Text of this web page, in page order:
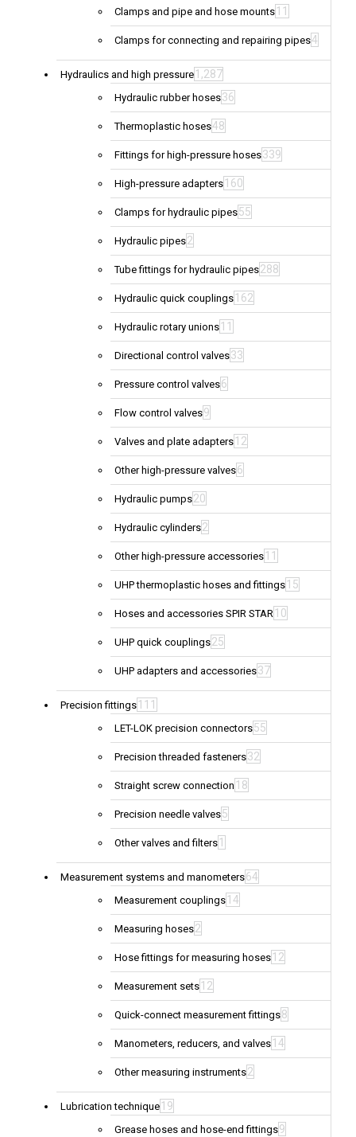
Clamps and pipe and hose mounts 11
Clamps for connecting and repairing pipes4
Hydraulics and high pressure 1,287
Hydraulic rubber hoses36
Thermoplastic hoses48
Fittings for high-pressure hoses339
High-pressure adapters 160
Clamps for hydraulic pipes55
Hydraulic pipes2
Tube fittings for hydraulic pipes288
Hydraulic quick couplings 162
Hydraulic rotary unions 11
Directional control valves33
Pressure control valves6
Flow control valves9
Valves and plate adapters 12
Other high-pressure valves6
Hydraulic pumps20
Hydraulic cylinders2
Other high-pressure accessories 11
UHP thermoplastic hoses and fittings 15
Hoses and accessories SPIR STAR 10
UHP quick couplings25
UHP adapters and accessories37
Precision fittings 111
LET-LOK precision connectors55
Precision threaded fasteners32
Straight screw connection 18
Precision needle valves5
Other valves and filters 1
Measurement systems and manometers64
Measurement couplings 14
Measuring hoses2
Hose fittings for measuring hoses 12
Measurement sets 12
Quick-connect measurement fittings8
Manometers, reducers, and valves 14
Other measuring instruments2
Lubrication technique 19
Grease hoses and hose-end fittings9